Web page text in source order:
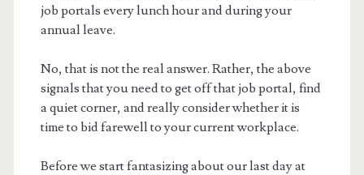
job portals every lunch hour and during your
annual leave.
No, that is not the real answer. Rather, the above
signals that you need to get off that job portal, find
a quiet corner, and really consider whether it is
time to bid farewell to your current workplace.
Before we start fantasizing about our last day at